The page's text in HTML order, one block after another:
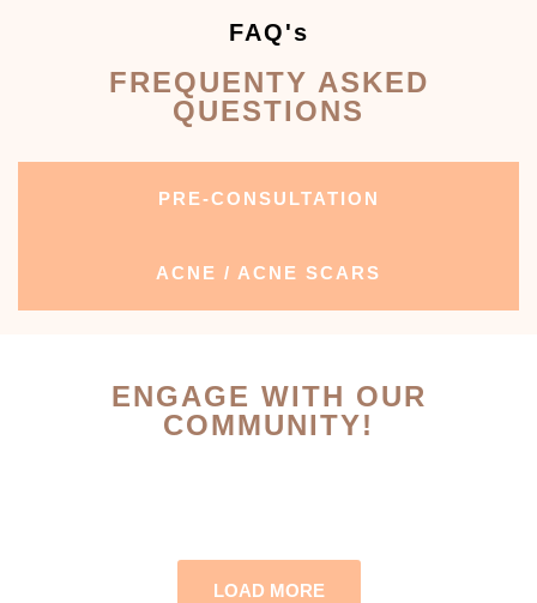
FAQ's
FREQUENTY ASKED
QUESTIONS
PRE-CONSULTATION
ACNE / ACNE SCARS
ENGAGE WITH OUR
COMMUNITY!
LOAD MORE